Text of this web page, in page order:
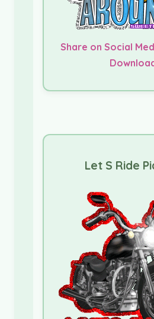
Share on Social
Let S Ride